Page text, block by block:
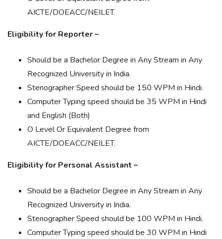
AICTE/DOEACC/NEILET.
Eligibility for Reporter –
Should be a Bachelor Degree in Any Stream in Any
Recognized University in India.
Stenographer Speed should be 150 WPM in Hindi.
Computer Typing speed should be 35 WPM in Hindi
and English (Both)
O Level Or Equivalent Degree from
AICTE/DOEACC/NEILET.
Eligibility for Personal Assistant –
Should be a Bachelor Degree in Any Stream in Any
Recognized University in India.
Stenographer Speed should be 100 WPM in Hindi.
Computer Typing speed should be 30 WPM in Hindi